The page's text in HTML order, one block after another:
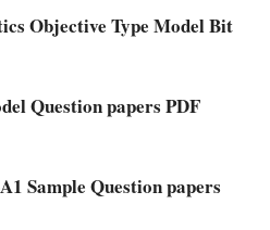
Objective Type Model Bit
Question papers PDF
Sample Question papers